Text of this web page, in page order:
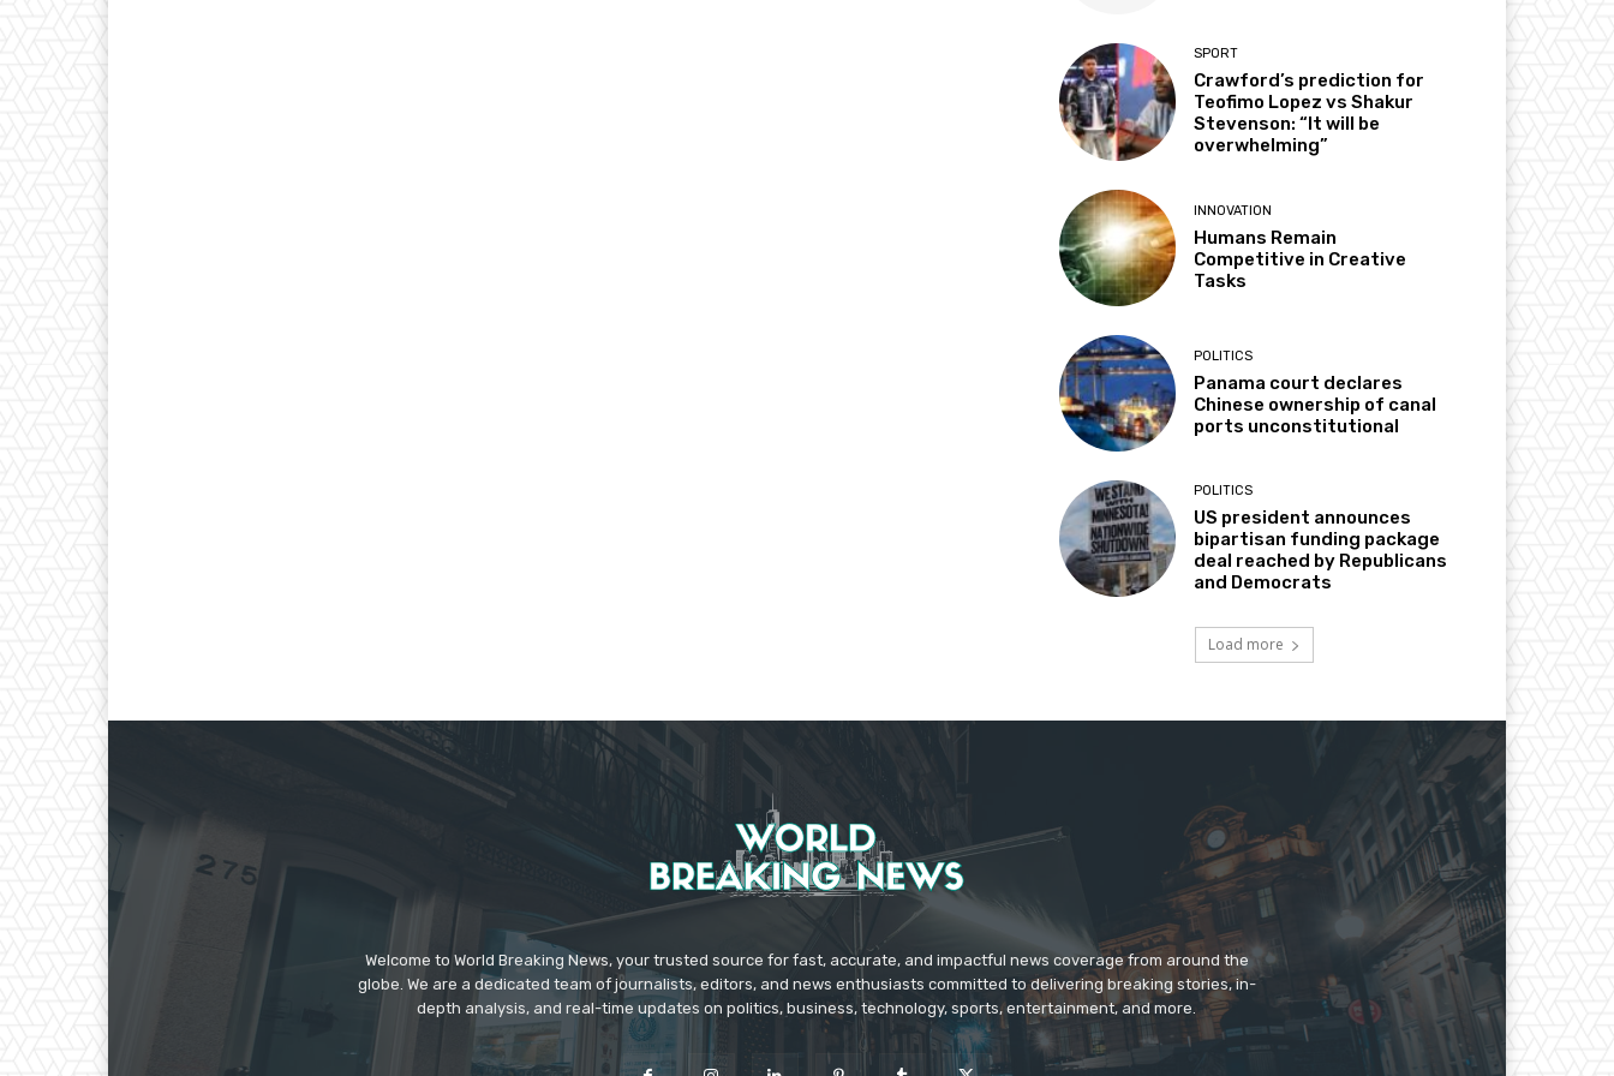
SPORT
Crawford’s prediction for
Teofimo Lopez vs Shakur
Stevenson: “It will be
overwhelming”
INNOVATION
Humans Remain
Competitive in Creative
Tasks
POLITICS
Panama court declares
Chinese ownership of canal
ports unconstitutional
POLITICS
US president announces
bipartisan funding package
deal reached by Republicans
and Democrats
Load more
Welcome to World Breaking News, your trusted source for fast, accurate, and impactful news coverage from around the
globe. We are a dedicated team of journalists, editors, and news enthusiasts committed to delivering breaking stories, in-
depth analysis, and real-time updates on politics, business, technology, sports, entertainment, and more.